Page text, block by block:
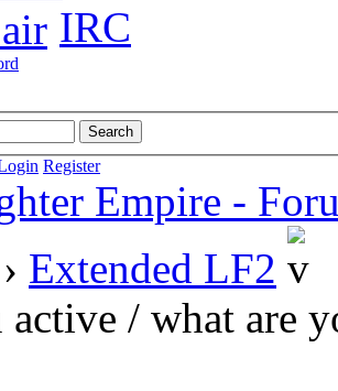
IRC
Register
Empire -
› Extended LF2
active / what are